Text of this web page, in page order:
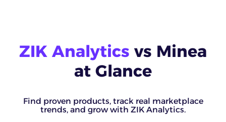
ZIK Analytics vs Minea
at Glance
Find proven products, track real marketplace
trends, and grow with ZIK Analytics.